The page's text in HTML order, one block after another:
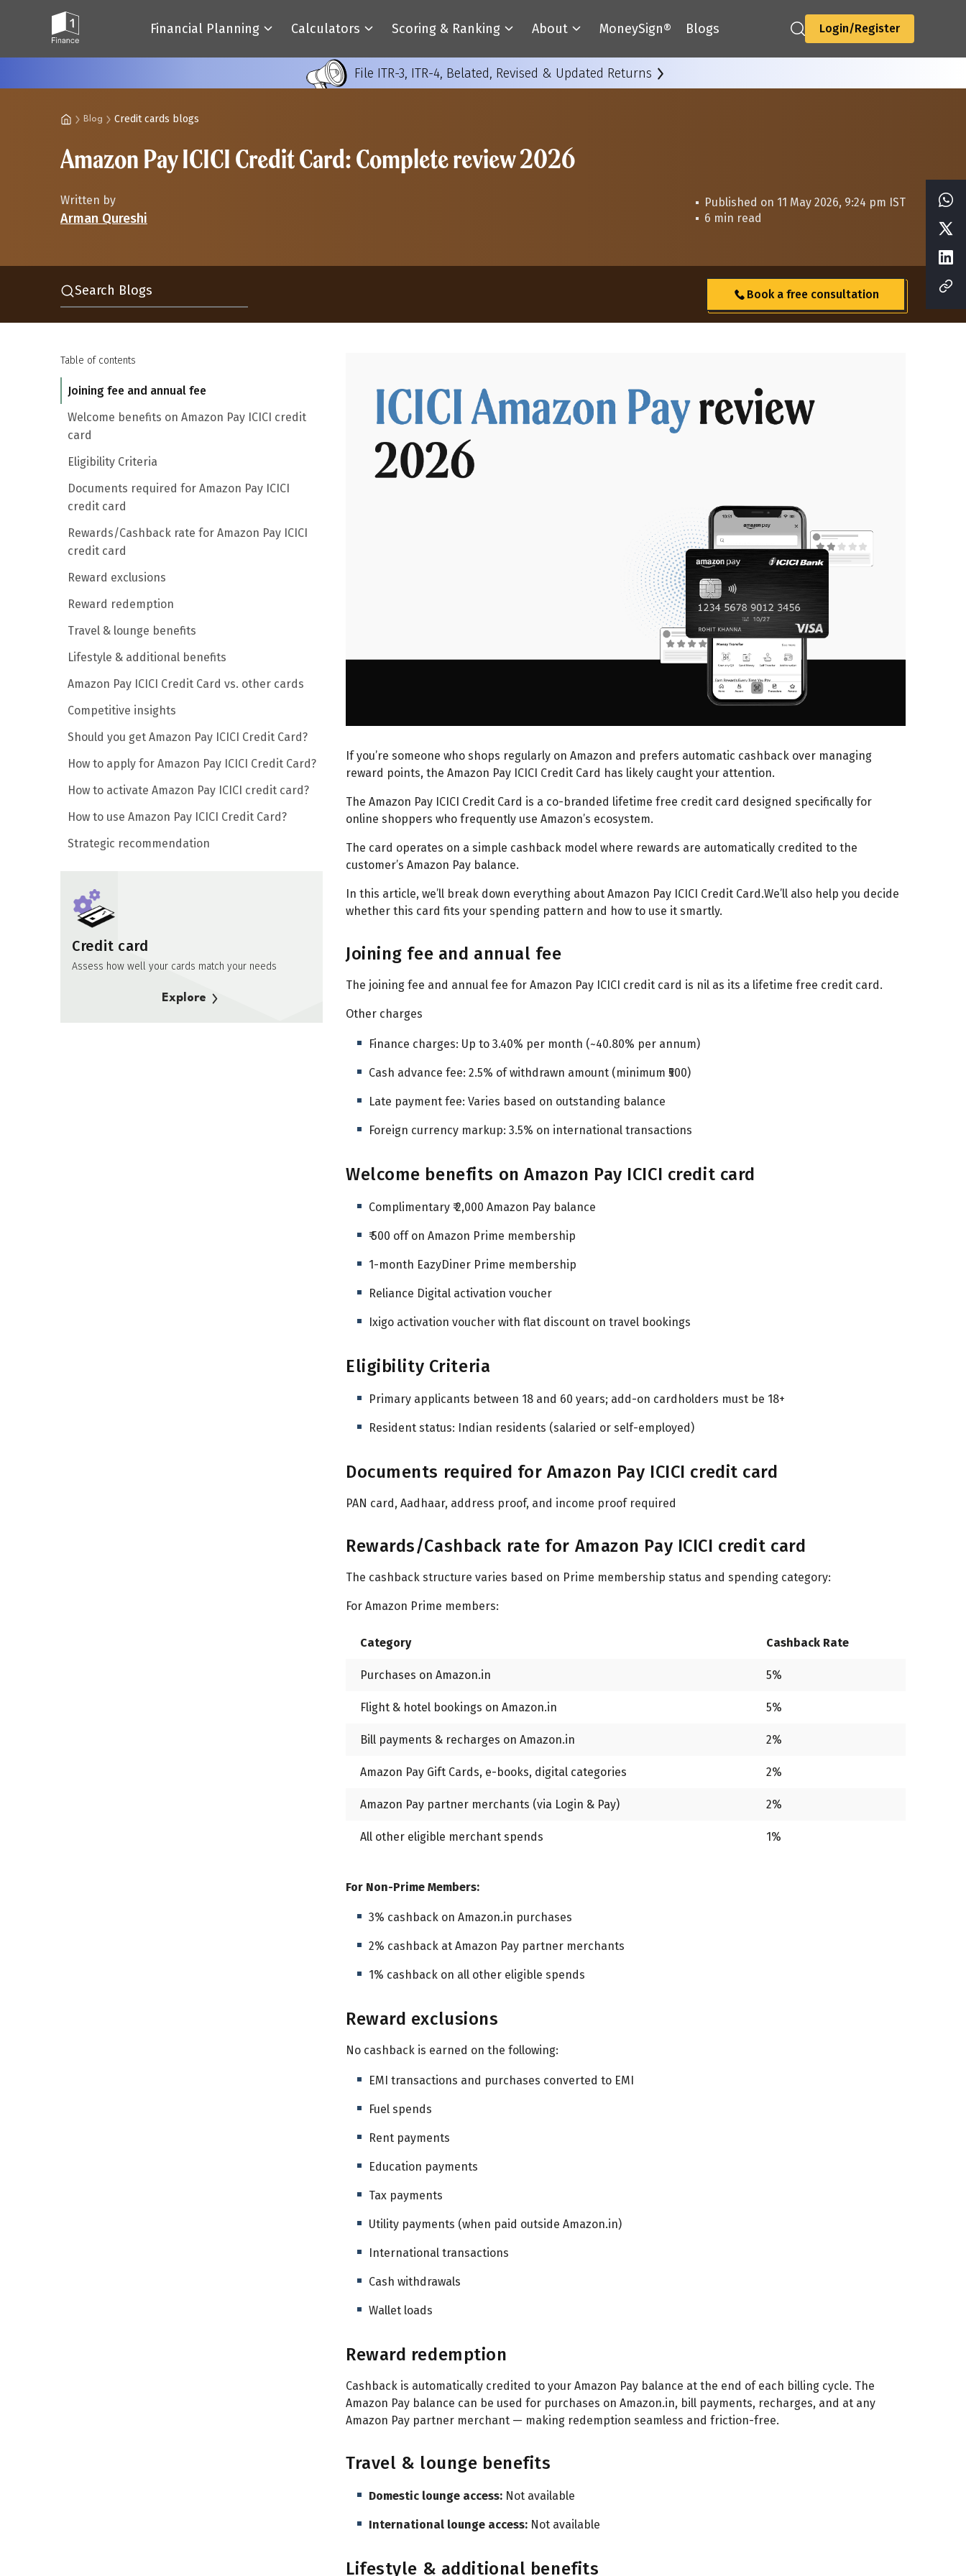
Financial Planning Calculators Scoring & Ranking About MoneySign® Blogs Login/Register
File ITR-3, ITR-4, Belated, Revised & Updated Returns
Blog Credit cards blogs
Amazon Pay ICICI Credit Card: Complete review 2026
Written by
Arman Qureshi
Published on 11 May 2026, 9:24 pm IST
6 min read
Search Blogs Book a free consultation
Table of contents
Joining fee and annual fee
Welcome benefits on Amazon Pay ICICI credit
card
Eligibility Criteria
Documents required for Amazon Pay ICICI
credit card
Rewards/Cashback rate for Amazon Pay ICICI
credit card
Reward exclusions
Reward redemption
Travel & lounge benefits
Lifestyle & additional benefits
Amazon Pay ICICI Credit Card vs. other cards
Competitive insights
Should you get Amazon Pay ICICI Credit Card?
How to apply for Amazon Pay ICICI Credit Card?
How to activate Amazon Pay ICICI credit card?
How to use Amazon Pay ICICI Credit Card?
Strategic recommendation
Credit card
Assess how well your cards match your needs
Explore
If you’re someone who shops regularly on Amazon and prefers automatic cashback over managing
reward points, the Amazon Pay ICICI Credit Card has likely caught your attention.
The Amazon Pay ICICI Credit Card is a co-branded lifetime free credit card designed specifically for
online shoppers who frequently use Amazon’s ecosystem.
The card operates on a simple cashback model where rewards are automatically credited to the
customer’s Amazon Pay balance.
In this article, we’ll break down everything about Amazon Pay ICICI Credit Card.We’ll also help you decide
whether this card fits your spending pattern and how to use it smartly.
Joining fee and annual fee
The joining fee and annual fee for Amazon Pay ICICI credit card is nil as its a lifetime free credit card.
Other charges
Finance charges: Up to 3.40% per month (~40.80% per annum)
Cash advance fee: 2.5% of withdrawn amount (minimum ₹500)
Late payment fee: Varies based on outstanding balance
Foreign currency markup: 3.5% on international transactions
Welcome benefits on Amazon Pay ICICI credit card
Complimentary ₹ 2,000 Amazon Pay balance
₹ 500 off on Amazon Prime membership
1-month EazyDiner Prime membership
Reliance Digital activation voucher
Ixigo activation voucher with flat discount on travel bookings
Eligibility Criteria
Primary applicants between 18 and 60 years; add-on cardholders must be 18+
Resident status: Indian residents (salaried or self-employed)
Documents required for Amazon Pay ICICI credit card
PAN card, Aadhaar, address proof, and income proof required
Rewards/Cashback rate for Amazon Pay ICICI credit card
The cashback structure varies based on Prime membership status and spending category:
For Amazon Prime members:
Category Cashback Rate
Purchases on Amazon.in 5%
Flight & hotel bookings on Amazon.in 5%
Bill payments & recharges on Amazon.in 2%
Amazon Pay Gift Cards, e-books, digital categories 2%
Amazon Pay partner merchants (via Login & Pay) 2%
All other eligible merchant spends 1%
For Non-Prime Members:
3% cashback on Amazon.in purchases
2% cashback at Amazon Pay partner merchants
1% cashback on all other eligible spends
Reward exclusions
No cashback is earned on the following:
EMI transactions and purchases converted to EMI
Fuel spends
Rent payments
Education payments
Tax payments
Utility payments (when paid outside Amazon.in)
International transactions
Cash withdrawals
Wallet loads
Reward redemption
Cashback is automatically credited to your Amazon Pay balance at the end of each billing cycle. The
Amazon Pay balance can be used for purchases on Amazon.in, bill payments, recharges, and at any
Amazon Pay partner merchant — making redemption seamless and friction-free.
Travel & lounge benefits
Domestic lounge access: Not available
International lounge access: Not available
Lifestyle & additional benefits
Start typing to search...